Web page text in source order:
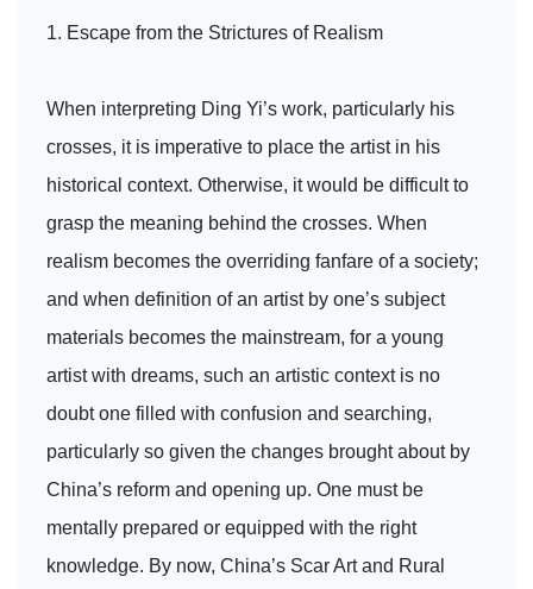
1. Escape from the Strictures of Realism
When interpreting Ding Yi’s work, particularly his
crosses, it is imperative to place the artist in his
historical context. Otherwise, it would be difficult to
grasp the meaning behind the crosses. When
realism becomes the overriding fanfare of a society;
and when definition of an artist by one’s subject
materials becomes the mainstream, for a young
artist with dreams, such an artistic context is no
doubt one filled with confusion and searching,
particularly so given the changes brought about by
China’s reform and opening up. One must be
mentally prepared or equipped with the right
knowledge. By now, China’s Scar Art and Rural